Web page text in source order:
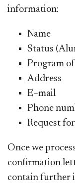
information:
Name
Status
Program
Address
E–mail
Phone
Request
Once we
confirmation
contain further